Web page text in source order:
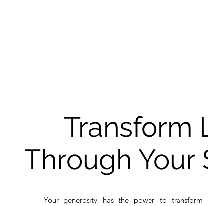
Transform
Through Your
Your generosity has the power to